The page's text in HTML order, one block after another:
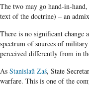
The two may go hand-in-
text of the doctrine) – an
There is no significant change
spectrum of sources of
perceived differently from in
As Stanislaŭ Zaś, State
warfare. This is one of the